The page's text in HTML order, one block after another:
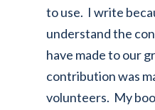
to use. I write
understand the
have made to our
contribution was
volunteers. My